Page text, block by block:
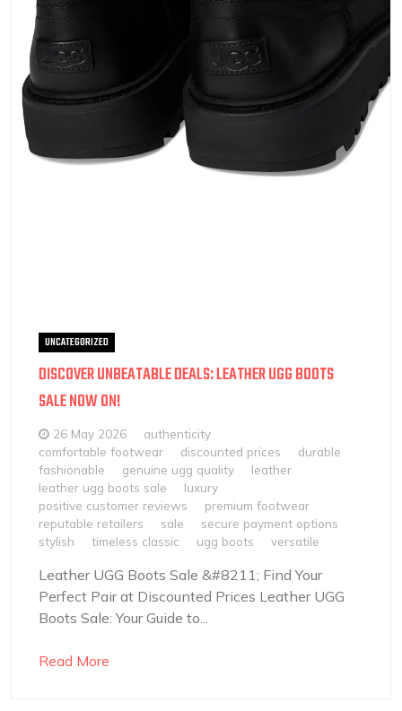
UNCATEGORIZED
DISCOVER UNBEATABLE DEALS: LEATHER UGG BOOTS
SALE NOW ON!
26 May 2026
authenticity
comfortable footwear
discounted prices
durable
fashionable
genuine ugg quality
leather
leather ugg boots sale
luxury
positive customer reviews
premium footwear
reputable retailers
sale
secure payment options
stylish
timeless classic ugg boots versatile
Leather UGG Boots Sale &#8211; Find Your
Perfect Pair at Discounted Prices Leather UGG
Boots Sale: Your Guide to...
Read More